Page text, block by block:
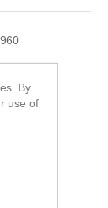
By
use of